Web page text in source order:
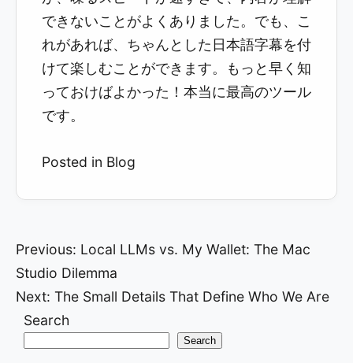
できないことがよくありました。でも、こ
れがあれば、ちゃんとした日本語字幕を付
けて楽しむことができます。もっと早く知
っておけばよかった！本当に最高のツール
です。
Posted in Blog
Post
navigation
Previous: Local LLMs vs. My Wallet: The Mac
Studio Dilemma
Next: The Small Details That Define Who We Are
Search
Search